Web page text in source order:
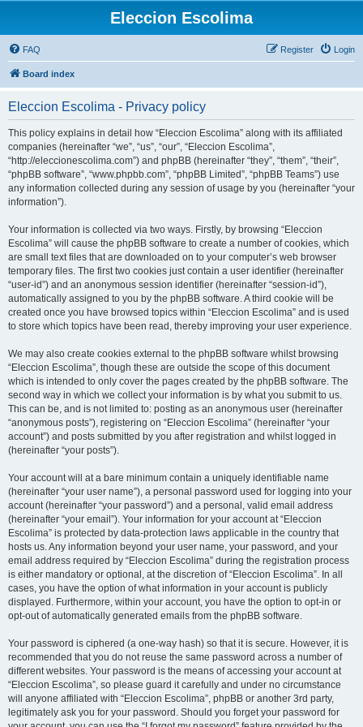
Eleccion Escolima
FAQ Login
Register
Board index
Eleccion Escolima - Privacy policy
This policy explains in detail how “Eleccion Escolima” along with its affiliated
companies (hereinafter “we”, “us”, “our”, “Eleccion Escolima”,
“http://eleccionescolima.com”) and phpBB (hereinafter “they”, “them”, “their”,
“phpBB software”, “www.phpbb.com”, “phpBB Limited”, “phpBB Teams”) use
any information collected during any session of usage by you (hereinafter “your
information”).
Your information is collected via two ways. Firstly, by browsing “Eleccion
Escolima” will cause the phpBB software to create a number of cookies, which
are small text files that are downloaded on to your computer’s web browser
temporary files. The first two cookies just contain a user identifier (hereinafter
“user-id”) and an anonymous session identifier (hereinafter “session-id”),
automatically assigned to you by the phpBB software. A third cookie will be
created once you have browsed topics within “Eleccion Escolima” and is used
to store which topics have been read, thereby improving your user experience.
We may also create cookies external to the phpBB software whilst browsing
“Eleccion Escolima”, though these are outside the scope of this document
which is intended to only cover the pages created by the phpBB software. The
second way in which we collect your information is by what you submit to us.
This can be, and is not limited to: posting as an anonymous user (hereinafter
“anonymous posts”), registering on “Eleccion Escolima” (hereinafter “your
account”) and posts submitted by you after registration and whilst logged in
(hereinafter “your posts”).
Your account will at a bare minimum contain a uniquely identifiable name
(hereinafter “your user name”), a personal password used for logging into your
account (hereinafter “your password”) and a personal, valid email address
(hereinafter “your email”). Your information for your account at “Eleccion
Escolima” is protected by data-protection laws applicable in the country that
hosts us. Any information beyond your user name, your password, and your
email address required by “Eleccion Escolima” during the registration process
is either mandatory or optional, at the discretion of “Eleccion Escolima”. In all
cases, you have the option of what information in your account is publicly
displayed. Furthermore, within your account, you have the option to opt-in or
opt-out of automatically generated emails from the phpBB software.
Your password is ciphered (a one-way hash) so that it is secure. However, it is
recommended that you do not reuse the same password across a number of
different websites. Your password is the means of accessing your account at
“Eleccion Escolima”, so please guard it carefully and under no circumstance
will anyone affiliated with “Eleccion Escolima”, phpBB or another 3rd party,
legitimately ask you for your password. Should you forget your password for